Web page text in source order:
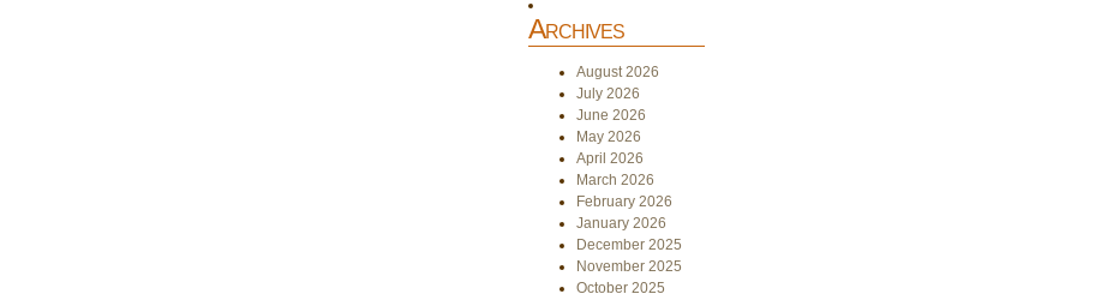
Archives
August 2026
July 2026
June 2026
May 2026
April 2026
March 2026
February 2026
January 2026
December 2025
November 2025
October 2025